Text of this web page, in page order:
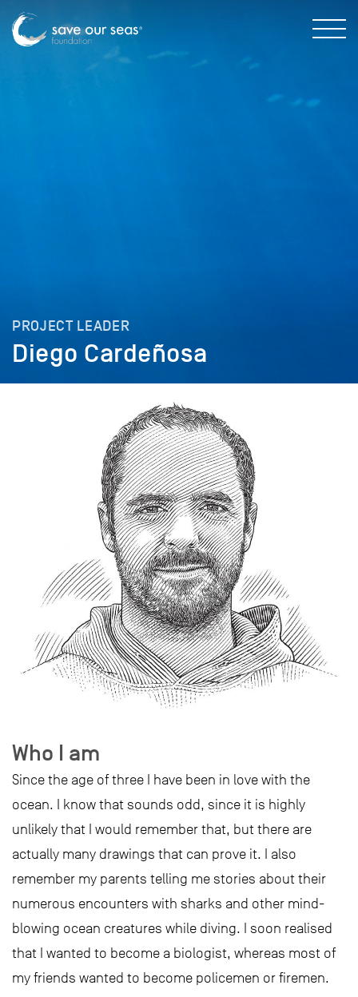
PROJECT LEADER
Diego Cardeñosa
Who I am
Since the age of three I have been in love with the
ocean. I know that sounds odd, since it is highly
unlikely that I would remember that, but there are
actually many drawings that can prove it. I also
remember my parents telling me stories about their
numerous encounters with sharks and other mind-
blowing ocean creatures while diving. I soon realised
that I wanted to become a biologist, whereas most of
my friends wanted to become policemen or firemen.